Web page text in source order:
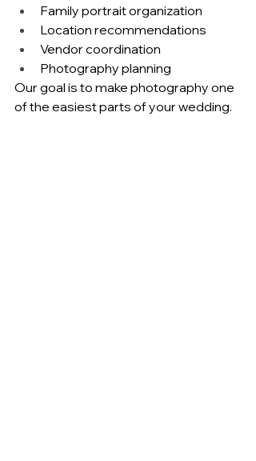
Family portrait organization
Location recommendations
Vendor coordination
Photography planning
Our goal is to make photography one
of the easiest parts of your wedding.